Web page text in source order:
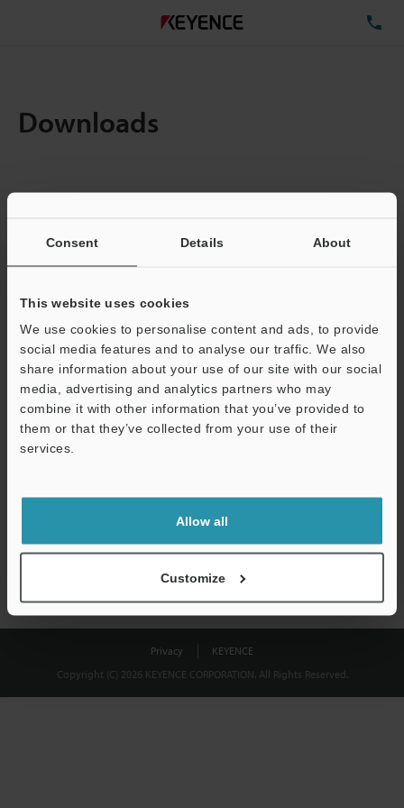
Consent Details About
This website uses cookies
We use cookies to personalise content and ads, to provide
social media features and to analyse our traffic. We also
share information about your use of our site with our social
media, advertising and analytics partners who may
combine it with other information that you’ve provided to
them or that they’ve collected from your use of their
services.
Allow all
Customize
Downloads
Total File Size :
Business E-mail Address(required)
Download
shared.
Privacy
KEYENCE
Copyright (C) 2026 KEYENCE CORPORATION. All Rights Reserved.